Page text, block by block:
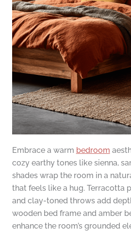
Embrace a warm bedroom
cozy earthy tones like sienna,
shades wrap the room in a
that feels like a hug. Terracotta
and clay-toned throws add
wooden bed frame and amber
enhance the room’s grounded